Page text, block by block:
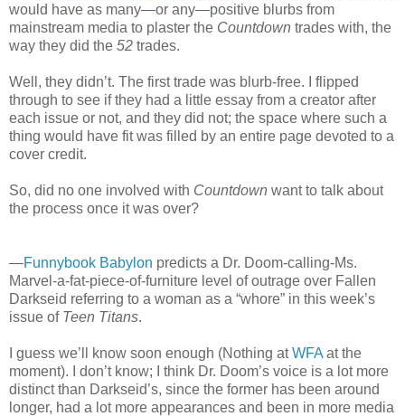
would have as many—or any—positive blurbs from
mainstream media to plaster the Countdown trades with, the
way they did the 52 trades.
Well, they didn’t. The first trade was blurb-free. I flipped
through to see if they had a little essay from a creator after
each issue or not, and they did not; the space where such a
thing would have fit was filled by an entire page devoted to a
cover credit.
So, did no one involved with Countdown want to talk about
the process once it was over?
—Funnybook Babylon predicts a Dr. Doom-calling-Ms.
Marvel-a-fat-piece-of-furniture level of outrage over Fallen
Darkseid referring to a woman as a “whore” in this week’s
issue of Teen Titans.
I guess we’ll know soon enough (Nothing atWFA at the
moment). I don’t know; I think Dr. Doom’s voice is a lot more
distinct than Darkseid’s, since the former has been around
longer, had a lot more appearances and been in more media